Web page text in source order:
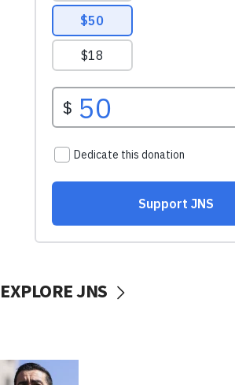
EXPLORE JNS